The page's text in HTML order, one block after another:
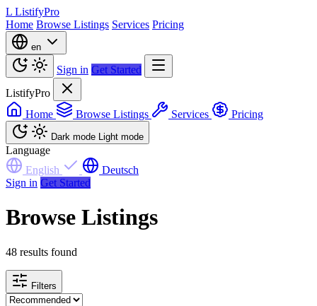
L ListifyPro
Home Browse Listings Services Pricing
en
Sign in Get Started
ListifyPro
Home
Browse Listings Services Pricing
Dark mode Light mode
Language
English
Deutsch
Sign in Get Started
Browse Listings
48 results found
Filters